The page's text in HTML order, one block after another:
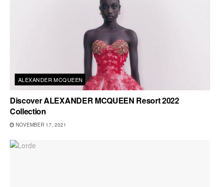
ALEXANDER MCQUEEN
Discover ALEXANDER MCQUEEN Resort 2022
Collection
NOVEMBER 17, 2021